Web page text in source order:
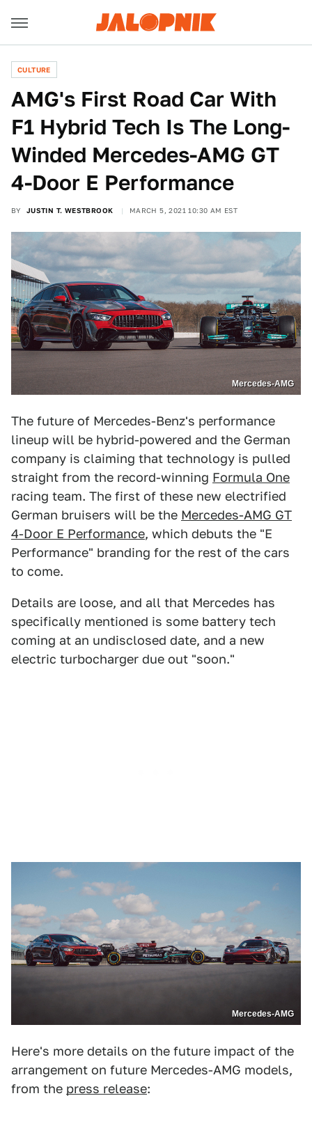
CULTURE
AMG's First Road Car With
F1 Hybrid Tech Is The Long-
Winded Mercedes-AMG GT
4-Door E Performance
BY JUSTIN T. WESTBROOK MARCH 5, 2021 10:30 AM EST
Mercedes-AMG
The future of Mercedes-Benz's performance
lineup will be hybrid-powered and the German
company is claiming that technology is pulled
straight from the record-winning Formula One
racing team. The first of these new electrified
German bruisers will be the Mercedes-AMG GT
4-Door E Performance, which debuts the "E
Performance" branding for the rest of the cars
to come.
Details are loose, and all that Mercedes has
specifically mentioned is some battery tech
coming at an undisclosed date, and a new
electric turbocharger due out "soon."
Mercedes-AMG
Here's more details on the future impact of the
arrangement on future Mercedes-AMG models,
from the press release: